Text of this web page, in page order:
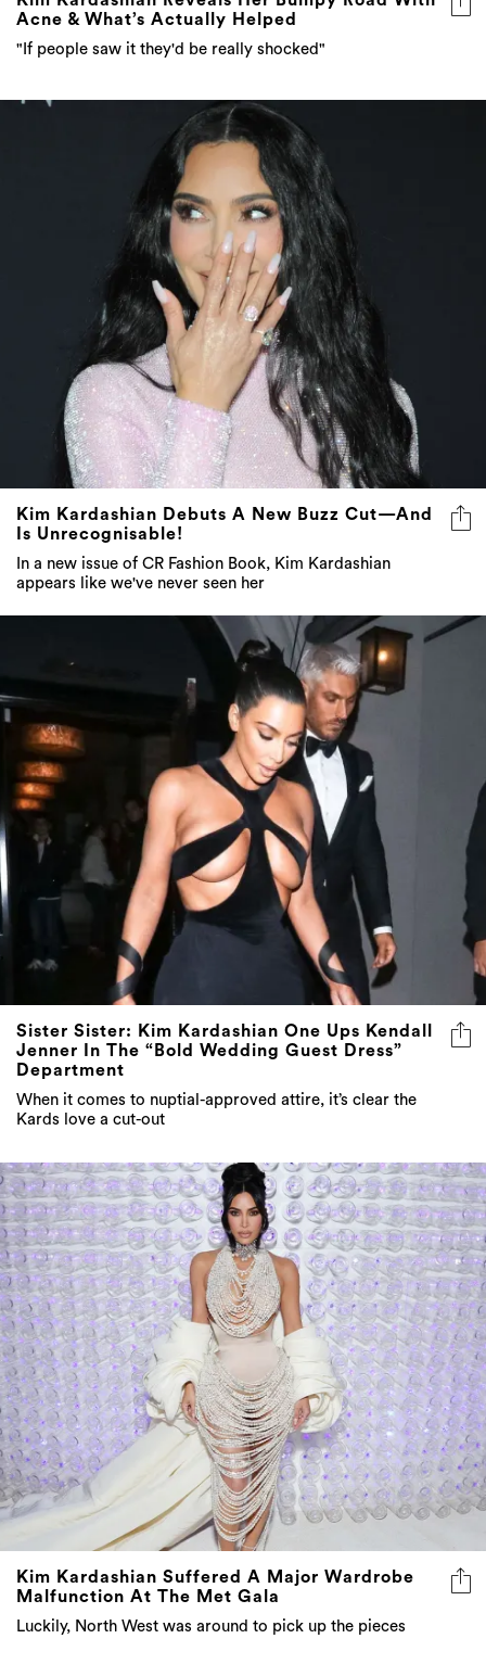
Acne & What’s Actually Helped
"If people saw it they'd be really shocked"
Kim Kardashian Debuts A New Buzz Cut—And
Is Unrecognisable!
In a new issue of CR Fashion Book, Kim Kardashian
appears like we've never seen her
Sister Sister: Kim Kardashian One Ups Kendall
Jenner In The “Bold Wedding Guest Dress”
Department
When it comes to nuptial-approved attire, it’s clear the
Kards love a cut-out
Kim Kardashian Suffered A Major Wardrobe
Malfunction At The Met Gala
Luckily, North West was around to pick up the pieces